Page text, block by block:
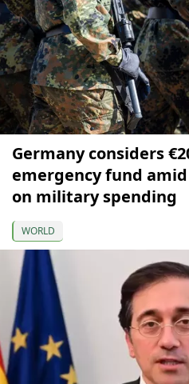
Germany considers
emergency fund
on military spending
WORLD